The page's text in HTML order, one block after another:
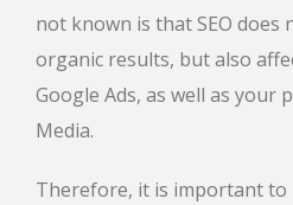
not known is that SEO does
organic results, but also
Google Ads, as well as your
Media.
Therefore, it is important to